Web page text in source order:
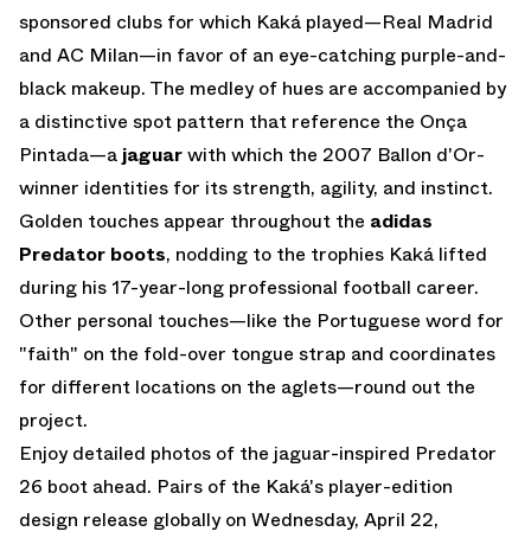
sponsored clubs for which Kaká played—Real Madrid
and AC Milan—in favor of an eye-catching purple-and-
black makeup. The medley of hues are accompanied by
a distinctive spot pattern that reference the Onça
Pintada—a jaguarwith which the 2007 Ballon d'Or-
winner identities for its strength, agility, and instinct.
Golden touches appear throughout the adidas
Predator boots, nodding to the trophies Kaká lifted
during his 17-year-long professional football career.
Other personal touches—like the Portuguese word for
"faith" on the fold-over tongue strap and coordinates
for different locations on the aglets—round out the
project.
Enjoy detailed photos of the jaguar-inspired Predator
26 boot ahead. Pairs of the Kaká's player-edition
design release globally on Wednesday, April 22,